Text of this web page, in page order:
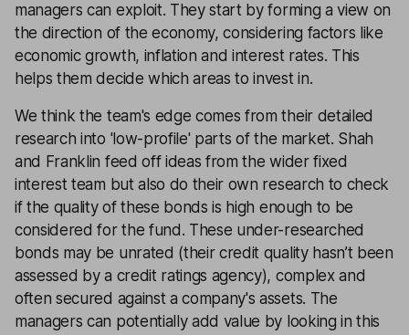
managers can exploit. They start by forming a view on
the direction of the economy, considering factors like
economic growth, inflation and interest rates. This
helps them decide which areas to invest in.
We think the team's edge comes from their detailed
research into 'low-profile' parts of the market. Shah
and Franklin feed off ideas from the wider fixed
interest team but also do their own research to check
if the quality of these bonds is high enough to be
considered for the fund. These under-researched
bonds may be unrated (their credit quality hasn’t been
assessed by a credit ratings agency), complex and
often secured against a company's assets. The
managers can potentially add value by looking in this